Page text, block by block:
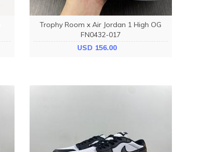
Trophy Room x Air Jordan 1 High OG
FN0432-017
USD 156.00